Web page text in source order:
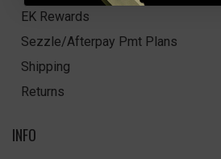
EK Rewards
Sezzle/Afterpay Pmt Plans
Shipping
Returns
INFO